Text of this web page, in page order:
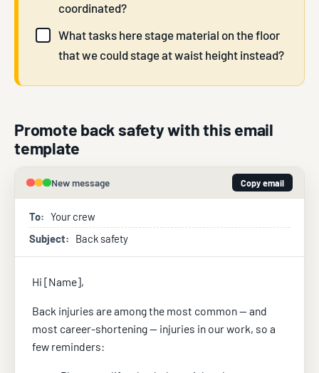
coordinated?
What tasks here stage material on the floor
that we could stage at waist height instead?
Promote back safety with this email
template
New message Copy email
To: Your crew
Subject:
Back safety
Hi [Name],
Back injuries are among the most common — and
most career-shortening — injuries in our work, so a
few reminders: